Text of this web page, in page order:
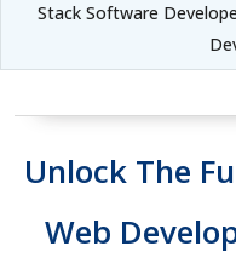
Stack Software
Unlock The
Web